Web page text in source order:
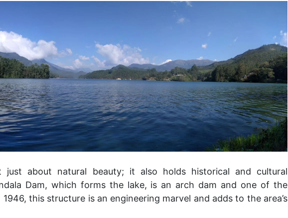
just about natural beauty; it also holds historical and cultural
Dam, which forms the lake, is an arch dam and one of the
this structure is an engineering marvel and adds to the area’s